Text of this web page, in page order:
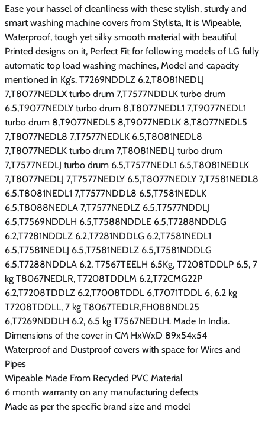
Ease your hassel of cleanliness with these stylish, sturdy and
smart washing machine covers from Stylista, It is Wipeable,
Waterproof, tough yet silky smooth material with beautiful
Printed designs on it, Perfect Fit for following models of LG fully
automatic top load washing machines, Model and capacity
mentioned in Kg’s. T7269NDDLZ 6.2,T8081NEDLJ
7,T8077NEDLX turbo drum 7,T7577NDDLK turbo drum
6.5,T9077NEDLY turbo drum 8,T8077NEDL1 7,T9077NEDL1
turbo drum 8,T9077NEDL5 8,T9077NEDLK 8,T8077NEDL5
7,T8077NEDL8 7,T7577NEDLK 6.5,T8081NEDL8
7,T8077NEDLK turbo drum 7,T8081NEDLJ turbo drum
7,T7577NEDLJ turbo drum 6.5,T7577NEDL1 6.5,T8081NEDLK
7,T8077NEDLJ 7,T7577NEDLY 6.5,T8077NEDLY 7,T7581NEDL8
6.5,T8081NEDL1 7,T7577NDDL8 6.5,T7581NEDLK
6.5,T8088NEDLA 7,T7577NEDLZ 6.5,T7577NDDLJ
6.5,T7569NDDLH 6.5,T7588NDDLE 6.5,T7288NDDLG
6.2,T7281NDDLZ 6.2,T7281NDDLG 6.2,T7581NEDL1
6.5,T7581NEDLJ 6.5,T7581NEDLZ 6.5,T7581NDDLG
6.5,T7288NDDLA 6.2, T7567TEELH 6.5Kg, T7208TDDLP 6.5, 7
kg T8067NEDLR, T7208TDDLM 6.2,T72CMG22P
6.2,T7208TDDLZ 6.2,T7008TDDL 6,T7071TDDL 6, 6.2 kg
T7208TDDLL, 7 kg T8067TEDLR,FH0B8NDL25
6,T7269NDDLH 6.2, 6.5 kg T7567NEDLH. Made In India.
Dimensions of the cover in CM HxWxD 89x54x54
Waterproof and Dustproof covers with space for Wires and
Pipes
Wipeable Made From Recycled PVC Material
6 month warranty on any manufacturing defects
Made as per the specific brand size and model